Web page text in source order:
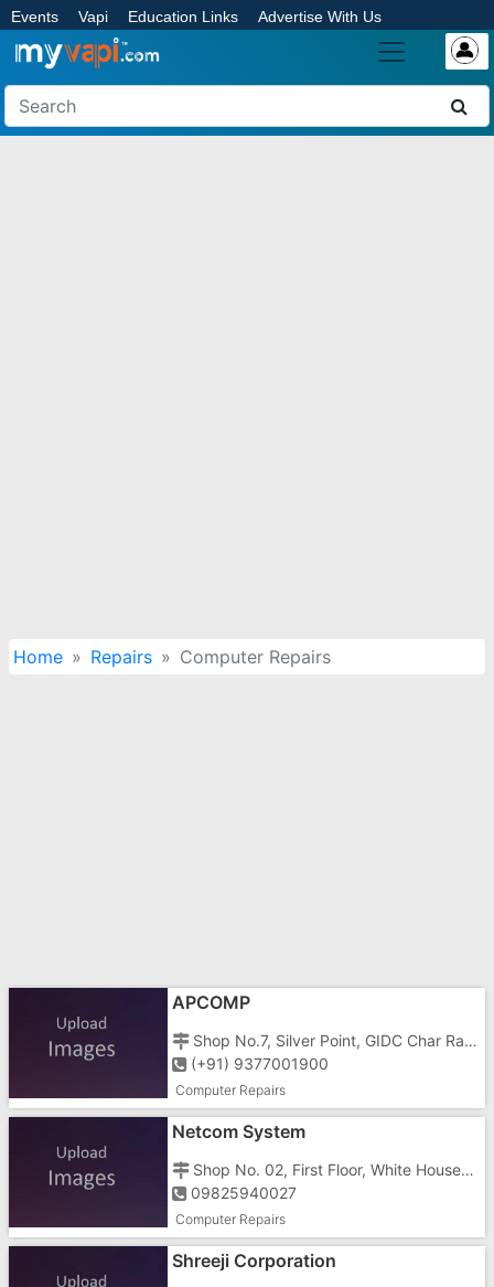
Events Vapi Education Links Advertise With Us
Home Repairs Computer Repairs
APCOMP
Shop No.7, Silver Point, GIDC Char Rasta, Vapi - 396195
(+91) 9377001900
Computer Repairs
Netcom System
Shop No. 02, First Floor, White House, Opposite Gunjan Cinema, Gunjan Char Rasta, GIDC, Vapi - 396195
09825940027
Computer Repairs
Shreeji Corporation